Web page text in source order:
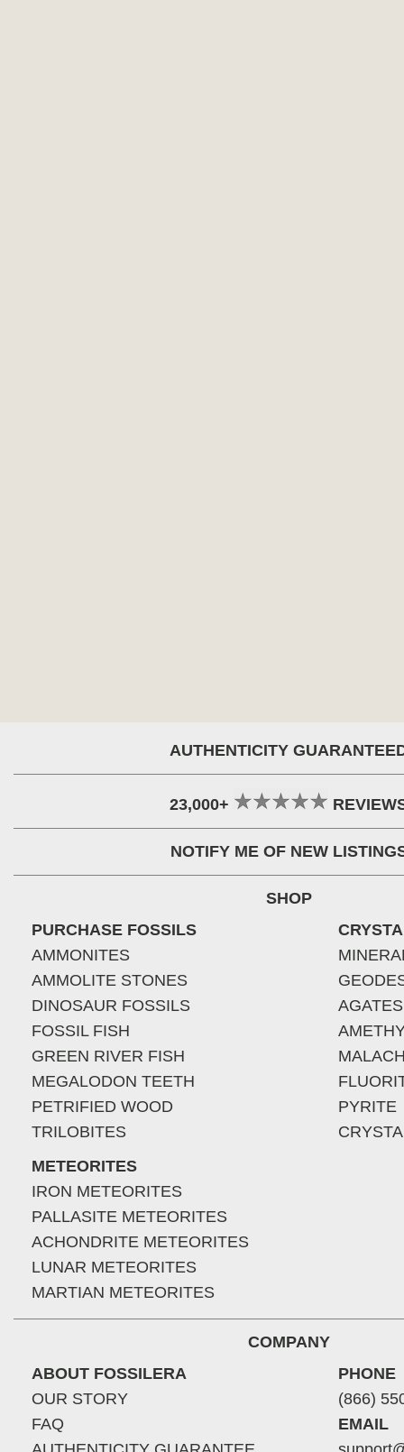
AUTHENTICITY
23,000+
NOTIFY ME OF NEW
SHOP
PURCHASE FOSSILS
AMMONITES
AMMOLITE STONES
DINOSAUR FOSSILS
FOSSIL FISH
GREEN RIVER FISH
MEGALODON TEETH
PETRIFIED WOOD
TRILOBITES
METEORITES
IRON METEORITES
PALLASITE METEORITES
ACHONDRITE METEORITES
LUNAR METEORITES
MARTIAN METEORITES
AGATES
PYRITE
COMPANY
ABOUT FOSSILERA
OUR STORY
FAQ
PHONE
(866)
EMAIL